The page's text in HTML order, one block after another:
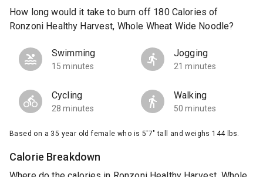
How long would it take to burn off 180 Calories of
Ronzoni Healthy Harvest, Whole Wheat Wide Noodle?
Swimming
15 minutes
Jogging
21 minutes
Cycling
28 minutes
Walking
50 minutes
Based on a 35 year old female who is 5'7" tall and weighs 144 lbs.
Calorie Breakdown